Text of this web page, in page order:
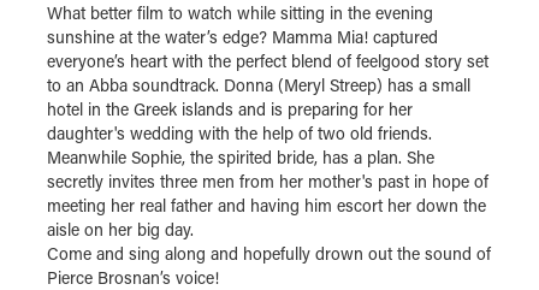
What better film to watch while sitting in the evening
sunshine at the water’s edge? Mamma Mia! captured
everyone’s heart with the perfect blend of feelgood story set
to an Abba soundtrack. Donna (Meryl Streep) has a small
hotel in the Greek islands and is preparing for her
daughter's wedding with the help of two old friends.
Meanwhile Sophie, the spirited bride, has a plan. She
secretly invites three men from her mother's past in hope of
meeting her real father and having him escort her down the
aisle on her big day.
Come and sing along and hopefully drown out the sound of
Pierce Brosnan’s voice!